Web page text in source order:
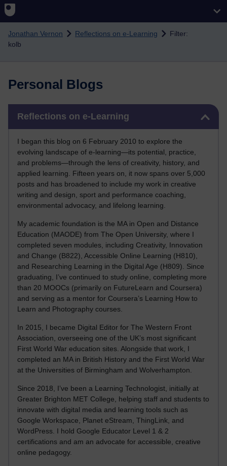
Skip to main content
Jonathan Vernon Reflections on e-Learning
Filter:
kolb
Personal Blogs
Reflections on e-Learning
I began this blog on 6 February 2010 to explore the
evolving landscape of e-learning—its potential, practice,
and problems—through the lens of creativity, history, and
applied learning. Fifteen years on, it now spans over 5,000
posts and has broadened to include my work in creative
writing and design, sport and performance coaching,
environmental advocacy, and lifelong learning.
My academic foundation is the MA in Open and Distance
Education (MAODE) from The Open University, where I
completed seven modules, including Creativity, Innovation
and Change (B822), Accessible Online Learning (H810),
and Researching Learning in the Digital Age (H809). Since
graduating, I’ve continued to study online, completing more
than 20 MOOCs (primarily on FutureLearn and Coursera)
and serving as a mentor for Coursera’s Learning How to
Learn and Photography courses.
In 2015, I became Digital Editor for The Western Front
Association, overseeing one of the UK’s most significant
First World War education sites. Alongside that work, I
completed an MA in British History and the First World War
at the Universities of Birmingham and Wolverhampton.
Since 2018, I’ve been a Learning Technologist, initially at
Greater Brighton MET College, helping staff and students to
innovate with digital media and learning tools such as
Google Workspace, Planet eStream, ThingLink, and
WordPress. I hold Google Educator Level 1 & 2
certifications and am an advocate for accessible, creative
online pedagogy.